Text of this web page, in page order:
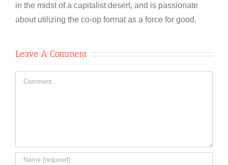
in the midst of a capitalist desert, and is passionate
about utilizing the co-op format as a force for good.
Leave A Comment
Comment